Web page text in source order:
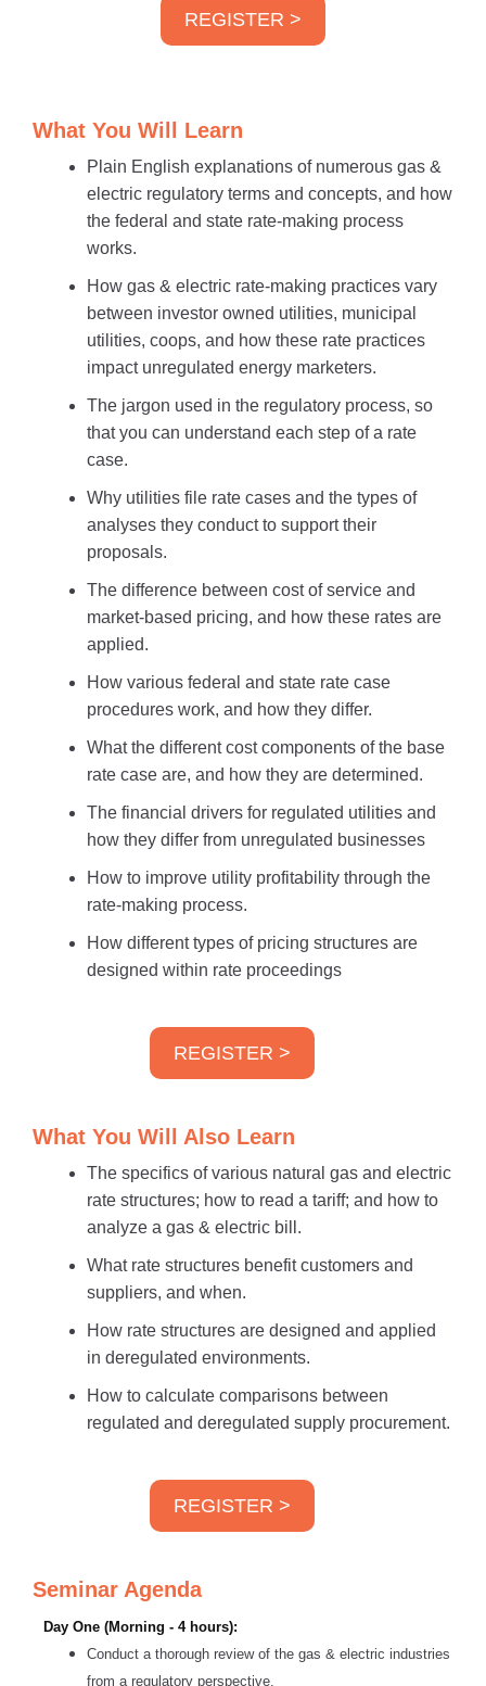
REGISTER >
What You Will Learn
Plain English explanations of numerous gas &
electric regulatory terms and concepts, and how
the federal and state rate-making process
works.
How gas & electric rate-making practices vary
between investor owned utilities, municipal
utilities, coops, and how these rate practices
impact unregulated energy marketers.
The jargon used in the regulatory process, so
that you can understand each step of a rate
case.
Why utilities file rate cases and the types of
analyses they conduct to support their
proposals.
The difference between cost of service and
market-based pricing, and how these rates are
applied.
How various federal and state rate case
procedures work, and how they differ.
What the different cost components of the base
rate case are, and how they are determined.
The financial drivers for regulated utilities and
how they differ from unregulated businesses
How to improve utility profitability through the
rate-making process.
How different types of pricing structures are
designed within rate proceedings
REGISTER >
What You Will Also Learn
The specifics of various natural gas and electric
rate structures; how to read a tariff; and how to
analyze a gas & electric bill.
What rate structures benefit customers and
suppliers, and when.
How rate structures are designed and applied
in deregulated environments.
How to calculate comparisons between
regulated and deregulated supply procurement.
REGISTER >
Seminar Agenda
Day One (Morning - 4 hours):
Conduct a thorough review of the gas & electric industries
from a regulatory perspective.